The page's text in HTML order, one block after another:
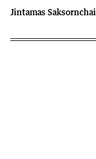
Jintamas Saksornchai